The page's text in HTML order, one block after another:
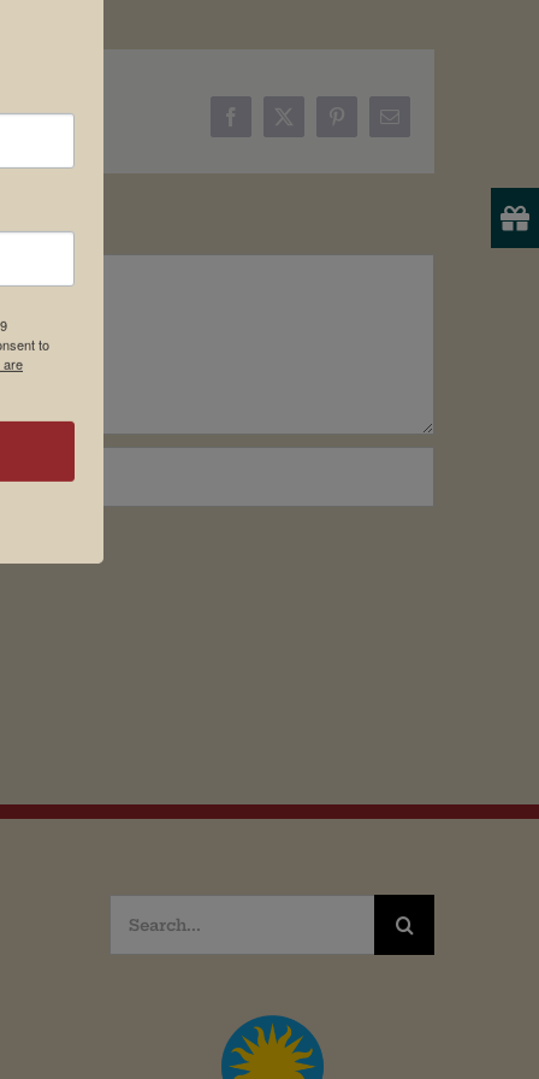
Facebook
X PinterestEmail
Search
for:
to
are